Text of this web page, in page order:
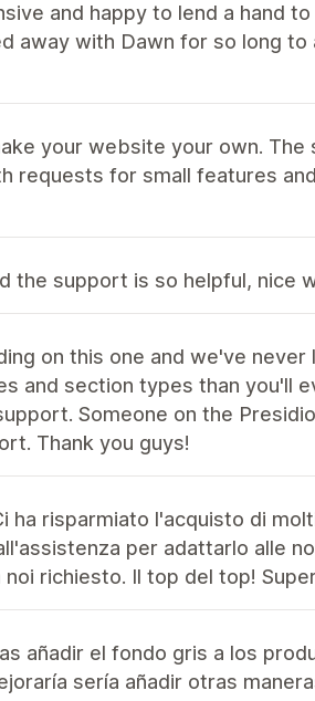
and happy to lend a hand
away with Dawn for so long to
your website your own. The
requests for small features
the support is so helpful, nice
on this one and we've never
and section types than you'll
Someone on the
Thank you guys!
ha risparmiato l'acquisto di
per adattarlo alle
richiesto. Il top del top!
añadir el fondo gris a los
sería añadir otras